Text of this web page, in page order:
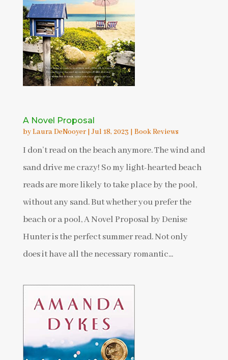
A Novel Proposal
byLaura DeNooyer|Jul 18, 2023 | Book Reviews
I don’t read on the beach anymore. The wind and
sand drive me crazy! So my light-hearted beach
reads are more likely to take place by the pool,
without any sand. But whether you prefer the
beach or a pool, A Novel Proposal by Denise
Hunter is the perfect summer read. Not only
does it have all the necessary romantic...